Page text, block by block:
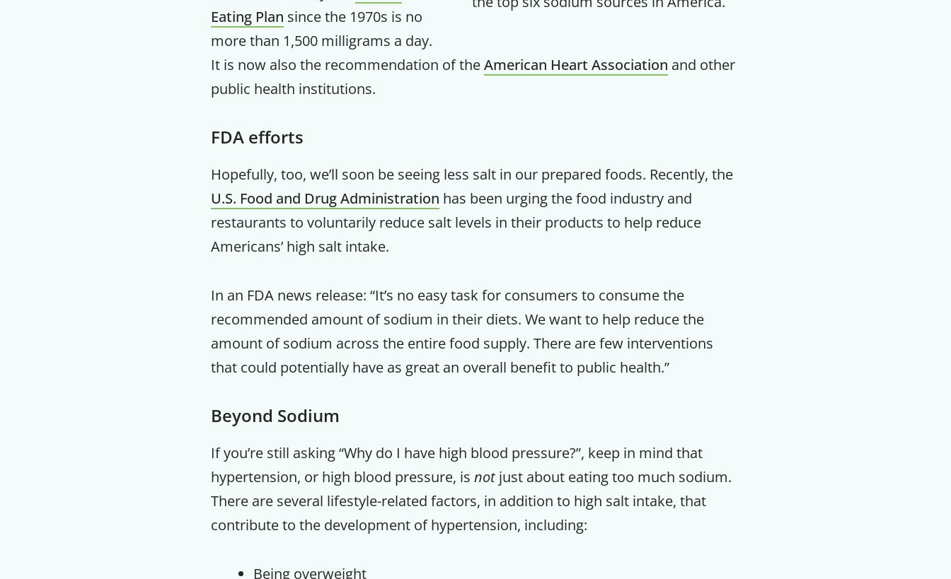
Eating Plan since the 1970s is no
more than 1,500 milligrams a day.
It is now also the recommendation of theAmerican Heart Association and other
public health institutions.
FDA efforts
Hopefully, too, we’ll soon be seeing less salt in our prepared foods. Recently, the
U.S. Food and Drug Administration has been urging the food industry and
restaurants to voluntarily reduce salt levels in their products to help reduce
Americans’ high salt intake.
In an FDA news release: “It’s no easy task for consumers to consume the
recommended amount of sodium in their diets. We want to help reduce the
amount of sodium across the entire food supply. There are few interventions
that could potentially have as great an overall benefit to public health.”
Beyond Sodium
If you’re still asking “Why do I have high blood pressure?”, keep in mind that
hypertension, or high blood pressure, is not just about eating too much sodium.
There are several lifestyle-related factors, in addition to high salt intake, that
contribute to the development of hypertension, including:
Being overweight
Your Companion's Program
Experience Pritikin's physician-led
residential health program together.